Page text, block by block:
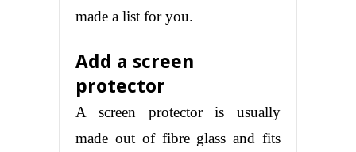
made a list for you.
Add a screen
protector
A screen protector is usually
made out of fibre glass and fits